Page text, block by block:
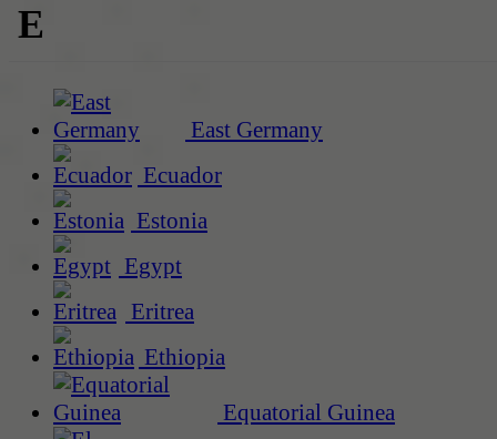
E
East Germany
Ecuador
Estonia
Egypt
Eritrea
Ethiopia
Equatorial Guinea